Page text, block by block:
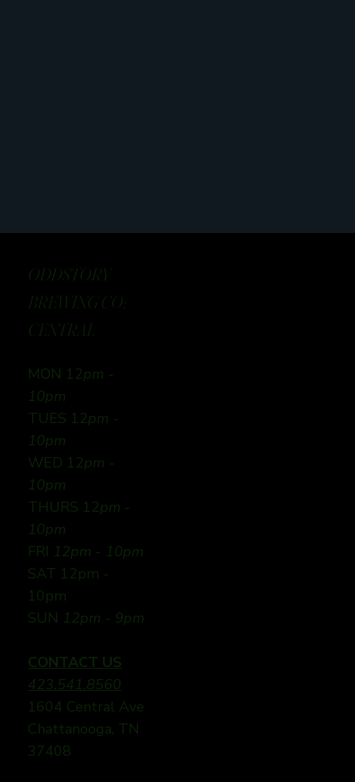
ODDSTORY
BREWING CO:
CENTRAL
MON 12pm -
10pm
TUES 12pm -
10pm
WED 12pm -
10pm
THURS 12pm -
10pm
FRI 12pm - 10pm
SAT 12pm -
10pm
SUN 12pm - 9pm
CONTACT US
423.541.8560
1604 Central Ave
Chattanooga, TN
37408